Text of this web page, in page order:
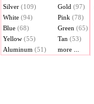
Silver (109) Gold (97)
White (94) Pink (78)
Blue (68) Green (65)
Yellow (55) Tan (53)
Aluminum (51) more ...